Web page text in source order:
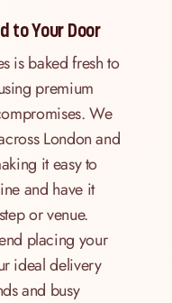
to Your Door
is baked fresh to
premium
We
London and
it easy to
and have it
or venue.
placing your
ideal delivery
and busy